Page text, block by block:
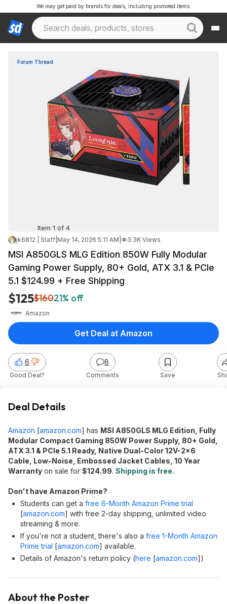
We may get paid by brands for deals, including promoted items.
Forum Thread
Item 1 of 4
jk6812 | Staff May 14, 2026 5:11 AM 3.3K Views
MSI A850GLS MLG Edition 850W Fully Modular
Gaming Power Supply, 80+ Gold, ATX 3.1 & PCIe
5.1 $124.99 + Free Shipping
$125$16021% off
Amazon
6
Good Deal?
8
Comments Save
Get Deal at Amazon
Deal Details
Amazon [amazon.com] has MSI A850GLS MLG Edition, Fully
Modular Compact Gaming 850W Power Supply, 80+ Gold,
ATX 3.1 & PCIe 5.1 Ready, Native Dual-Color 12V-2x6
Cable, Low-Noise, Embossed Jacket Cables, 10 Year
Warranty on sale for $124.99. Shipping is free.
Don't have Amazon Prime?
Students can get a free 6-Month Amazon Prime trial
[amazon.com] with free 2-day shipping, unlimited video
streaming & more.
If you're not a student, there's also a free 1-Month Amazon
Prime trial [amazon.com] available.
Details of Amazon's return policy (here [amazon.com])
About the Poster